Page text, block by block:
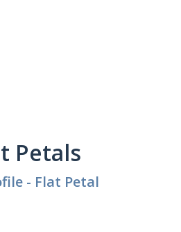
Petals
- Flat Petal